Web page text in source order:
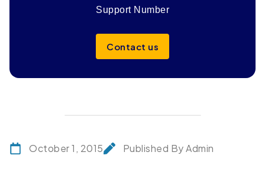
Support Number
Contact us
October 1, 2015 Published By Admin